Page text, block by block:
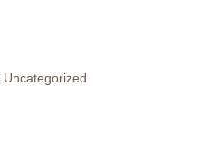
Uncategorized